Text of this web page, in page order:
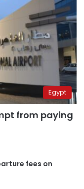
Egypt
from paying
fees on